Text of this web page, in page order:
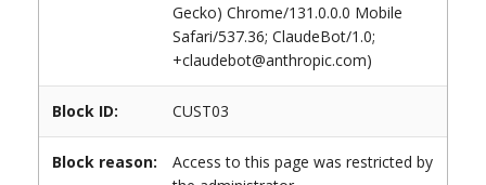
Gecko) Chrome/131.0.0.0 Mobile
Safari/537.36; ClaudeBot/1.0;
+claudebot@anthropic.com)
Block ID: CUST03
Block reason:
Access to this page was restricted by